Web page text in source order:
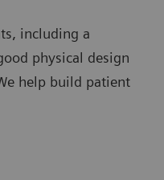
including a
physical design
help build patient